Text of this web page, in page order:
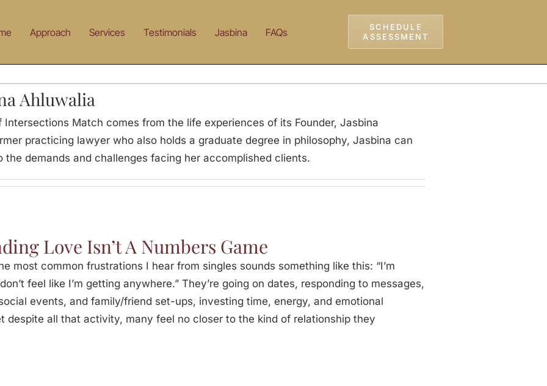
Approach Services Testimonials Jasbina FAQs
SCHEDULE
ASSESSMENT
Ahluwalia
Intersections Match comes from the life experiences of its Founder, Jasbina
practicing lawyer who also holds a graduate degree in philosophy, Jasbina can
the demands and challenges facing her accomplished clients.
Love Isn’t A Numbers Game
most common frustrations I hear from singles sounds something like this: “I’m
feel like I’m getting anywhere.” They’re going on dates, responding to messages,
events, and family/friend set-ups, investing time, energy, and emotional
despite all that activity, many feel no closer to the kind of relationship they